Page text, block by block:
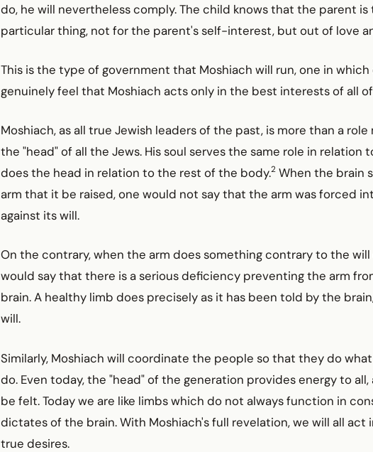
do, he will nevertheless comply. The child knows that the parent
particular thing, not for the parent's self-interest, but out of love
This is the type of government that Moshiach will run, one in which
genuinely feel that Moshiach acts only in the best interests of all
Moshiach, as all true Jewish leaders of the past, is more than a role
the "head" of all the Jews. His soul serves the same role in relation
does the head in relation to the rest of the body.2 When the brain
arm that it be raised, one would not say that the arm was forced
against its will.
On the contrary, when the arm does something contrary to the
would say that there is a serious deficiency preventing the arm
brain. A healthy limb does precisely as it has been told by the
will.
Similarly, Moshiach will coordinate the people so that they do
do. Even today, the "head" of the generation provides energy to
be felt. Today we are like limbs which do not always function in
dictates of the brain. With Moshiach's full revelation, we will all act
true desires.